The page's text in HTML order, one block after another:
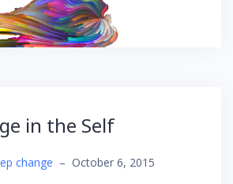
in the Self
change – October 6, 2015